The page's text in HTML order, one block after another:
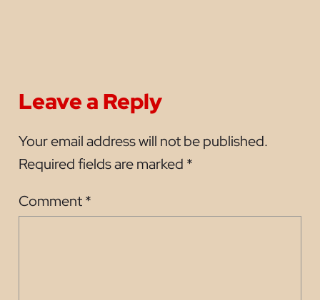
Leave a Reply
Your email address will not be published.
Required fields are marked *
Comment*